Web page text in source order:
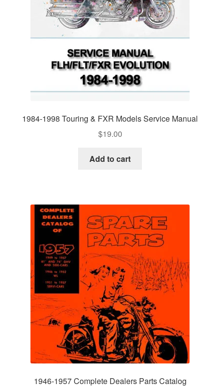
1984-1998 Touring & FXR Models Service Manual
$19.00
Add to cart
1946-1957 Complete Dealers Parts Catalog